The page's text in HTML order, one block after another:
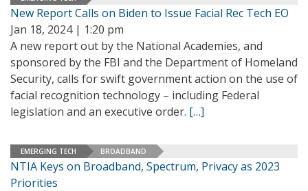
New Report Calls on Biden to Issue Facial Rec Tech EO
Jan 18, 2024 | 1:20 pm
A new report out by the National Academies, and
sponsored by the FBI and the Department of Homeland
Security, calls for swift government action on the use of
facial recognition technology – including Federal
legislation and an executive order. […]
EMERGING TECH BROADBAND
NTIA Keys on Broadband, Spectrum, Privacy as 2023
Priorities